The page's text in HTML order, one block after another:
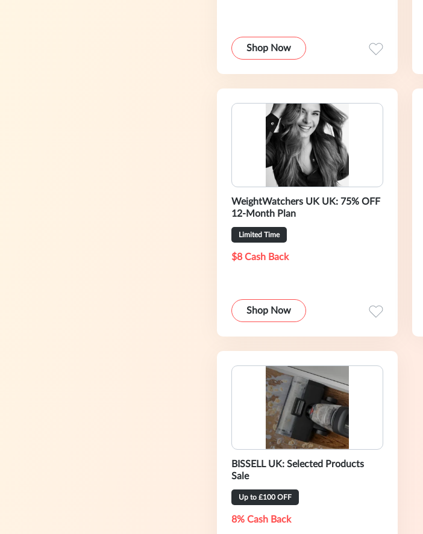
Shop Now
WeightWatchers UK UK: 75% OFF
12-Month Plan
Limited Time
$8 Cash Back
Shop Now
BISSELL UK: Selected Products
Sale
Up to £100 OFF
8% Cash Back